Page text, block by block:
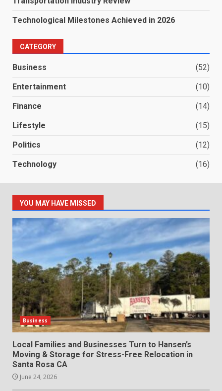
Technological Milestones Achieved in 2026
CATEGORY
Business (52)
Entertainment (10)
Finance (14)
Lifestyle (15)
Politics (12)
Technology (16)
YOU MAY HAVE MISSED
Business
Local Families and Businesses Turn to Hansen’s
Moving & Storage for Stress-Free Relocation in
Santa Rosa CA
June 24, 2026